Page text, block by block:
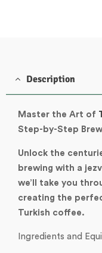
Description
Master the Art of
Step-by-Step
Unlock the
brewing with a
we’ll take you
creating the
Turkish coffee.
Ingredients and